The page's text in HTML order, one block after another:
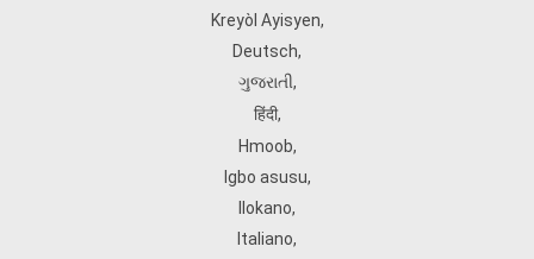
Kreyòl Ayisyen,
Deutsch,
ગુજરાતી,
हिंदी,
Hmoob,
Igbo asusu,
Ilokano,
Italiano,